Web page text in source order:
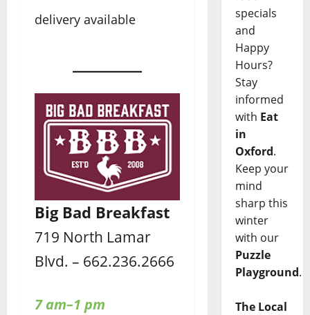
delivery available
Big Bad Breakfast
719 North Lamar
Blvd. – 662.236.2666
7 am–1 pm
specials
and
Happy
Hours?
Stay
informed
with Eat
in
Oxford.
Keep your
mind
sharp this
winter
with our
Puzzle
Playground.
The Local